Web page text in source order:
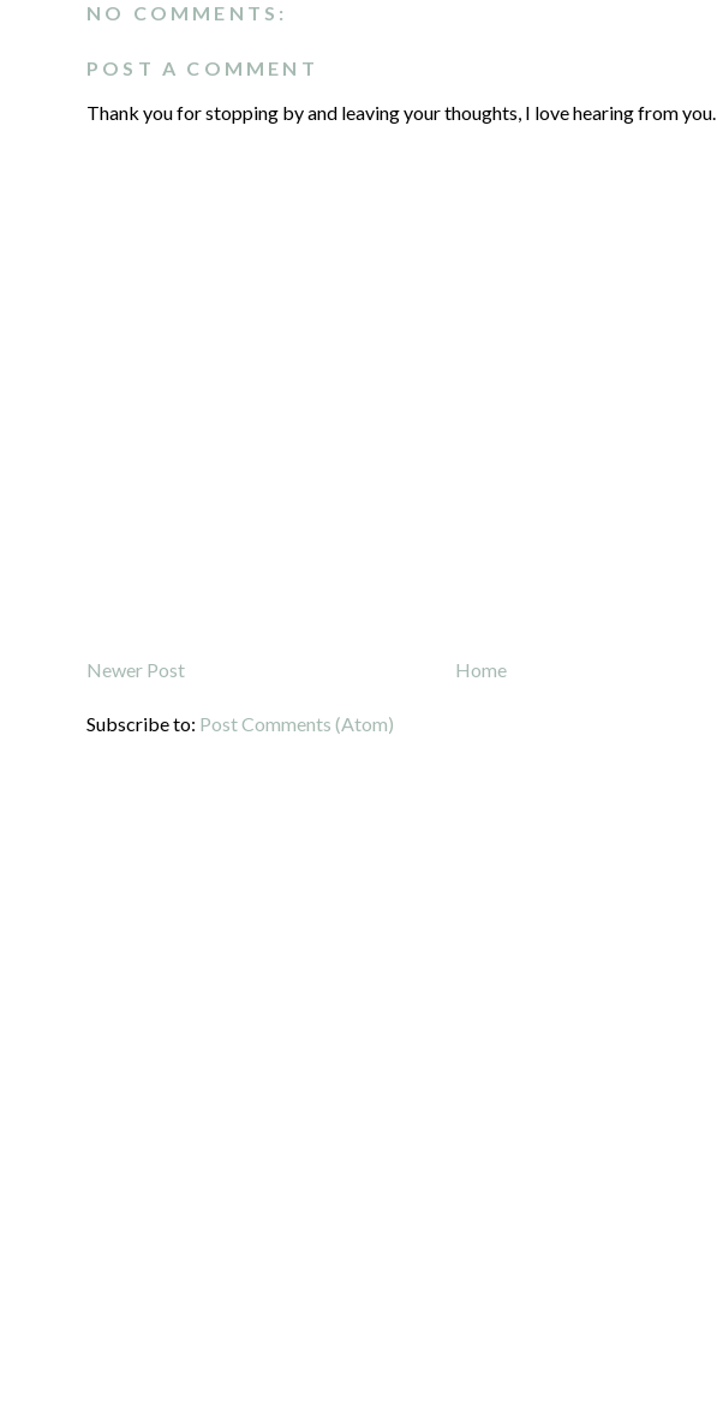
NO COMMENTS:
POST A COMMENT
Thank you for stopping by and leaving your thoughts, I love hearing from you.
Newer Post Home
Subscribe to: Post Comments (Atom)